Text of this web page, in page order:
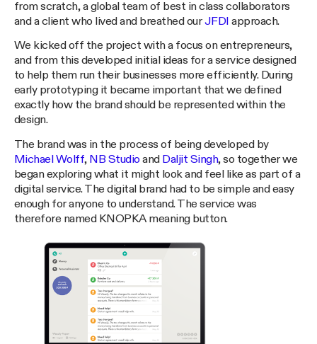
from scratch, a global team of best in class collaborators
and a client who lived and breathed ourJFDI approach.
We kicked off the project with a focus on entrepreneurs,
and from this developed initial ideas for a service designed
to help them run their businesses more efficiently. During
early prototyping it became important that we defined
exactly how the brand should be represented within the
design.
The brand was in the process of being developed by
Michael Wolff, NB Studio and Daljit Singh, so together we
began exploring what it might look and feel like as part of a
digital service. The digital brand had to be simple and easy
enough for anyone to understand. The service was
therefore named KNOPKA meaning button.